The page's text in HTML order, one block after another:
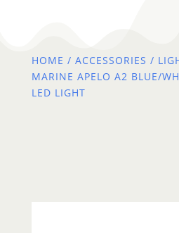
HOME / ACCESSORIES /
MARINE APELO A2 BLUE/
LED LIGHT